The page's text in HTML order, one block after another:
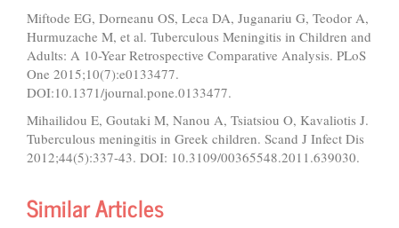
Miftode EG, Dorneanu OS, Leca DA, Juganariu G, Teodor A,
Hurmuzache M, et al. Tuberculous Meningitis in Children and
Adults: A 10-Year Retrospective Comparative Analysis. PLoS
One 2015;10(7):e0133477.
DOI:10.1371/journal.pone.0133477.
Mihailidou E, Goutaki M, Nanou A, Tsiatsiou O, Kavaliotis J.
Tuberculous meningitis in Greek children. Scand J Infect Dis
2012;44(5):337-43. DOI: 10.3109/00365548.2011.639030.
Similar Articles